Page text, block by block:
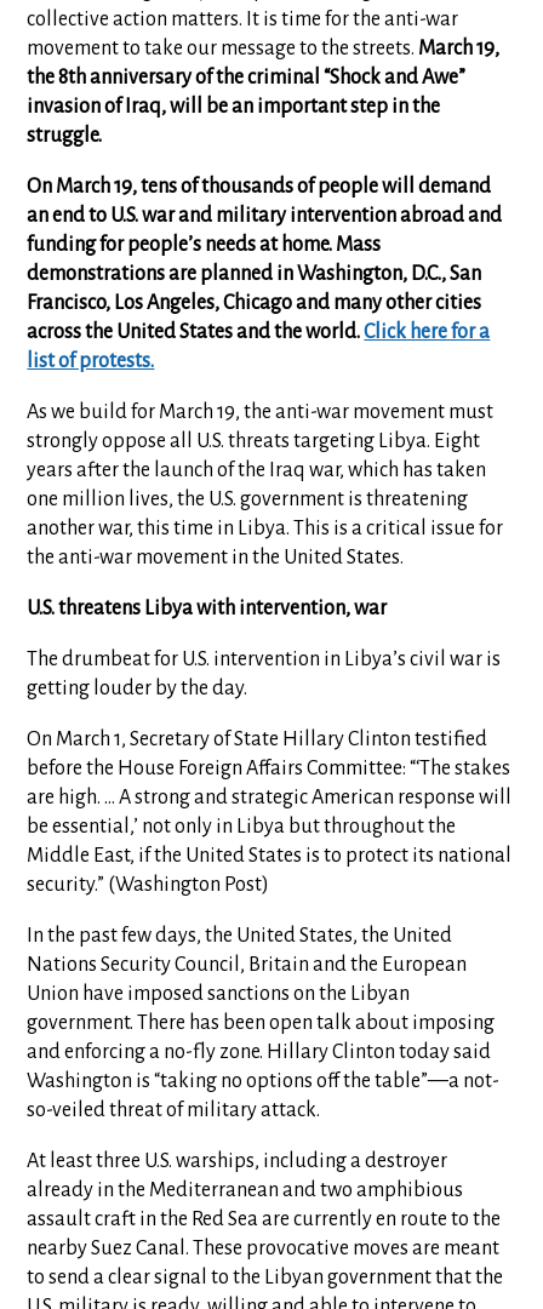
collective action matters. It is time for the anti-war
movement to take our message to the streets. March 19,
the 8th anniversary of the criminal “Shock and Awe”
invasion of Iraq,will be an important step in the
struggle.
On March 19, tens of thousands of people will demand
an end to U.S. war and military intervention abroad and
funding for people’s needs at home. Mass
demonstrations are planned in Washington, D.C., San
Francisco, Los Angeles, Chicago and many other cities
across the United States and the world.Click here for a
list of protests.
As we build for March 19, the anti-war movement must
strongly oppose all U.S. threats targeting Libya. Eight
years after the launch of the Iraq war, which has taken
one million lives, the U.S. government is threatening
another war, this time in Libya. This is a critical issue for
the anti-war movement in the United States.
U.S. threatens Libya with intervention, war
The drumbeat for U.S. intervention in Libya’s civil war is
getting louder by the day.
On March 1, Secretary of State Hillary Clinton testified
before the House Foreign Affairs Committee: “‘The stakes
are high. … A strong and strategic American response will
be essential,’ not only in Libya but throughout the
Middle East, if the United States is to protect its national
security.” (Washington Post)
In the past few days, the United States, the United
Nations Security Council, Britain and the European
Union have imposed sanctions on the Libyan
government. There has been open talk about imposing
and enforcing a no-fly zone. Hillary Clinton today said
Washington is “taking no options off the table”—a not-
so-veiled threat of military attack.
At least three U.S. warships, including a destroyer
already in the Mediterranean and two amphibious
assault craft in the Red Sea are currently en route to the
nearby Suez Canal. These provocative moves are meant
to send a clear signal to the Libyan government that the